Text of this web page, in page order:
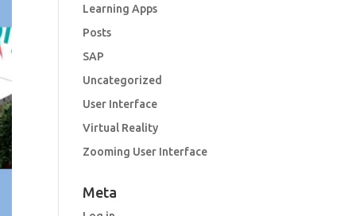
Learning Apps
Posts
SAP
Uncategorized
User Interface
Virtual Reality
Zooming User Interface
Meta